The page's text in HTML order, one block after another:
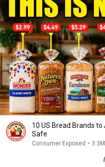
10 US Bread Brands
Safe
Consumer Exposed •